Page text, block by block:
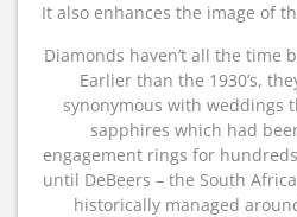
It also enhances the image of
Diamonds haven’t all the time
Earlier than the 1930’s,
synonymous with weddings
sapphires which had
engagement rings for
until DeBeers – the South
historically managed